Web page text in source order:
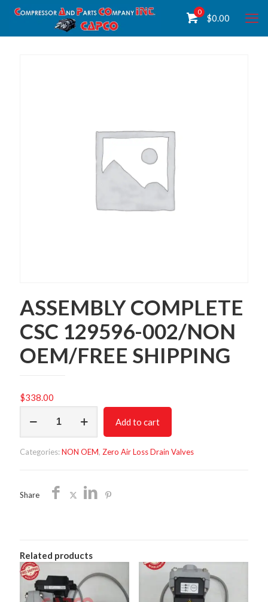
0
$0.00
ASSEMBLY COMPLETE
CSC 129596-002/NON
OEM/FREE SHIPPING
$338.00
COMPLETE
002/NON
quantity
Add to cart
Categories:NON OEM, Zero Air Loss Drain Valves
Share
Related products